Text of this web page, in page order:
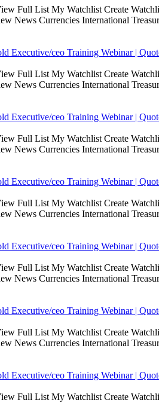
Full List My Watchlist Create
News Currencies International
Executive/ceo Training Webinar |
Full List My Watchlist Create
News Currencies International
Executive/ceo Training Webinar |
Full List My Watchlist Create
News Currencies International
Executive/ceo Training Webinar |
Full List My Watchlist Create
News Currencies International
Executive/ceo Training Webinar |
Full List My Watchlist Create
News Currencies International
Executive/ceo Training Webinar |
Full List My Watchlist Create
News Currencies International
Executive/ceo Training Webinar |
Full List My Watchlist Create